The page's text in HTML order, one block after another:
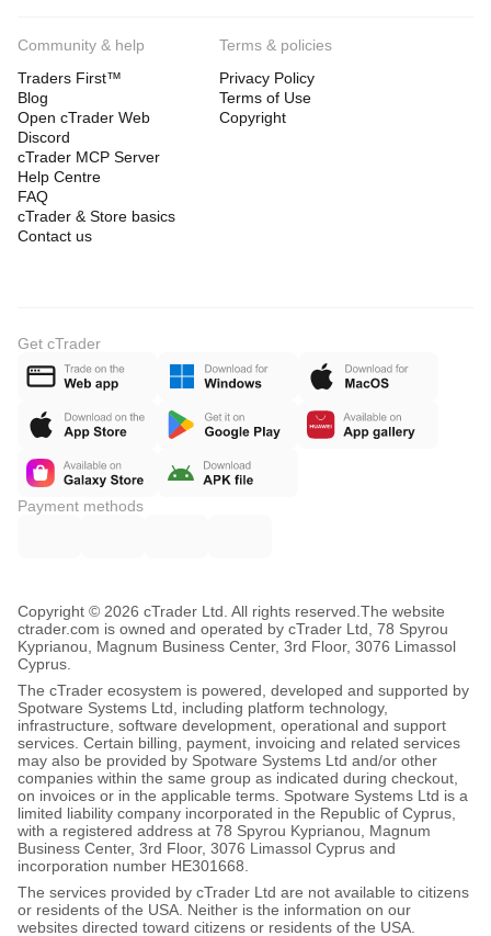
Community & help
Traders First™
Blog
Open cTrader Web
Discord
cTrader MCP Server
Help Centre
FAQ
cTrader & Store basics
Contact us
Terms & policies
Privacy Policy
Terms of Use
Copyright
Get cTrader
Payment methods
Copyright © 2026 cTrader Ltd. All rights reserved. The website
ctrader.com is owned and operated by cTrader Ltd, 78 Spyrou
Kyprianou, Magnum Business Center, 3rd Floor, 3076 Limassol
Cyprus.
The cTrader ecosystem is powered, developed and supported by
Spotware Systems Ltd, including platform technology,
infrastructure, software development, operational and support
services. Certain billing, payment, invoicing and related services
may also be provided by Spotware Systems Ltd and/or other
companies within the same group as indicated during checkout,
on invoices or in the applicable terms. Spotware Systems Ltd is a
limited liability company incorporated in the Republic of Cyprus,
with a registered address at 78 Spyrou Kyprianou, Magnum
Business Center, 3rd Floor, 3076 Limassol Cyprus and
incorporation number HE301668.
The services provided by cTrader Ltd are not available to citizens
or residents of the USA. Neither is the information on our
websites directed toward citizens or residents of the USA.